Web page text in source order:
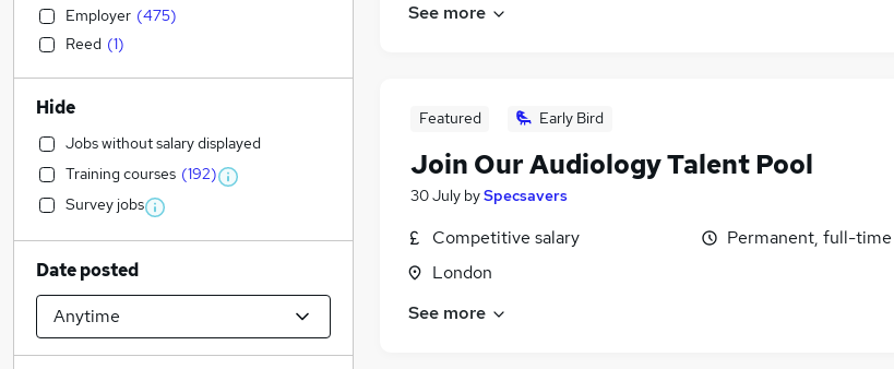
See more
Featured Early Bird
Join Our Audiology Talent Pool
30 July bySpecsavers
Competitive salary
London
Permanent, full-time
See more
Employer (475)
Reed (1)
Hide
Jobs without salary displayed
Training courses (192)
Survey jobs
Date posted